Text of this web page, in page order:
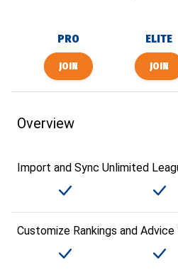
PRO ELITE
Overview
Import and Sync Unlimited
Customize Rankings and